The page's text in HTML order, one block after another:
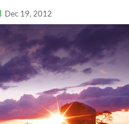
Dec 19, 2012